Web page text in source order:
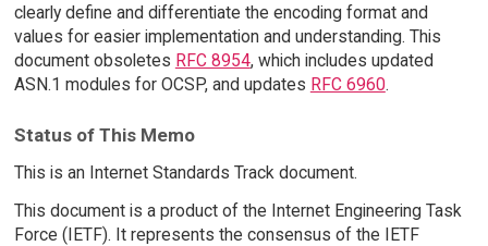
clearly define and differentiate the encoding format and
values for easier implementation and understanding. This
document obsoletes RFC 8954, which includes updated
ASN.1 modules for OCSP, and updates RFC 6960.
Status of This Memo
This is an Internet Standards Track document.
This document is a product of the Internet Engineering Task
Force (IETF). It represents the consensus of the IETF